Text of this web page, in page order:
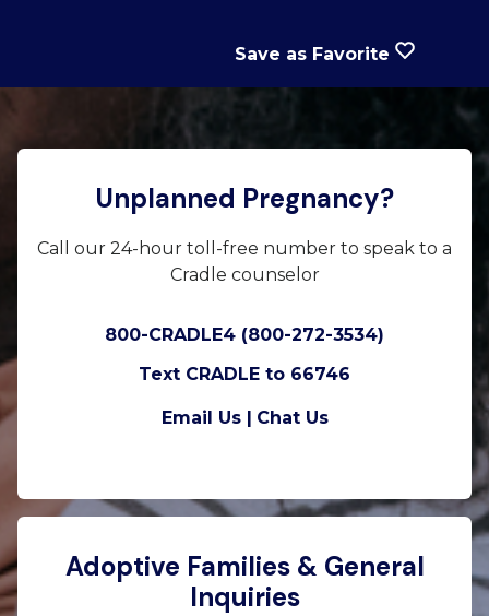
Save as Favorite
Unplanned Pregnancy?
Call our 24-hour toll-free number to speak to a
Cradle counselor
800-CRADLE4 (800-272-3534)
Text CRADLE to 66746
Email Us | Chat Us
Adoptive Families & General
Inquiries